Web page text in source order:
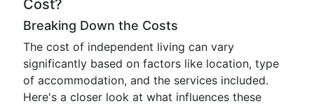
Cost?
Breaking Down the Costs
The cost of independent living can vary
significantly based on factors like location, type
of accommodation, and the services included.
Here's a closer look at what influences these